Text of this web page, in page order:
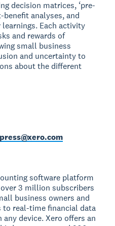
decision matrices, ‘pre-
analyses, and
Each activity
and rewards of
small business
and uncertainty to
about the different
software platform
3 million subscribers
business owners and
to real-time financial data
device. Xero offers an